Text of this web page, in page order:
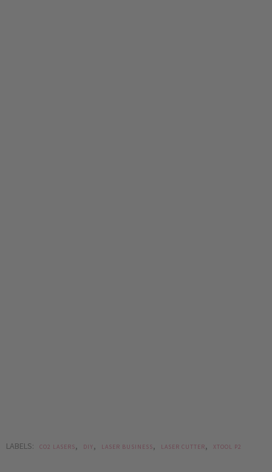
LABELS: CO2 LASERS, DIY, LASER BUSINESS, LASER CUTTER, XTOOL P2